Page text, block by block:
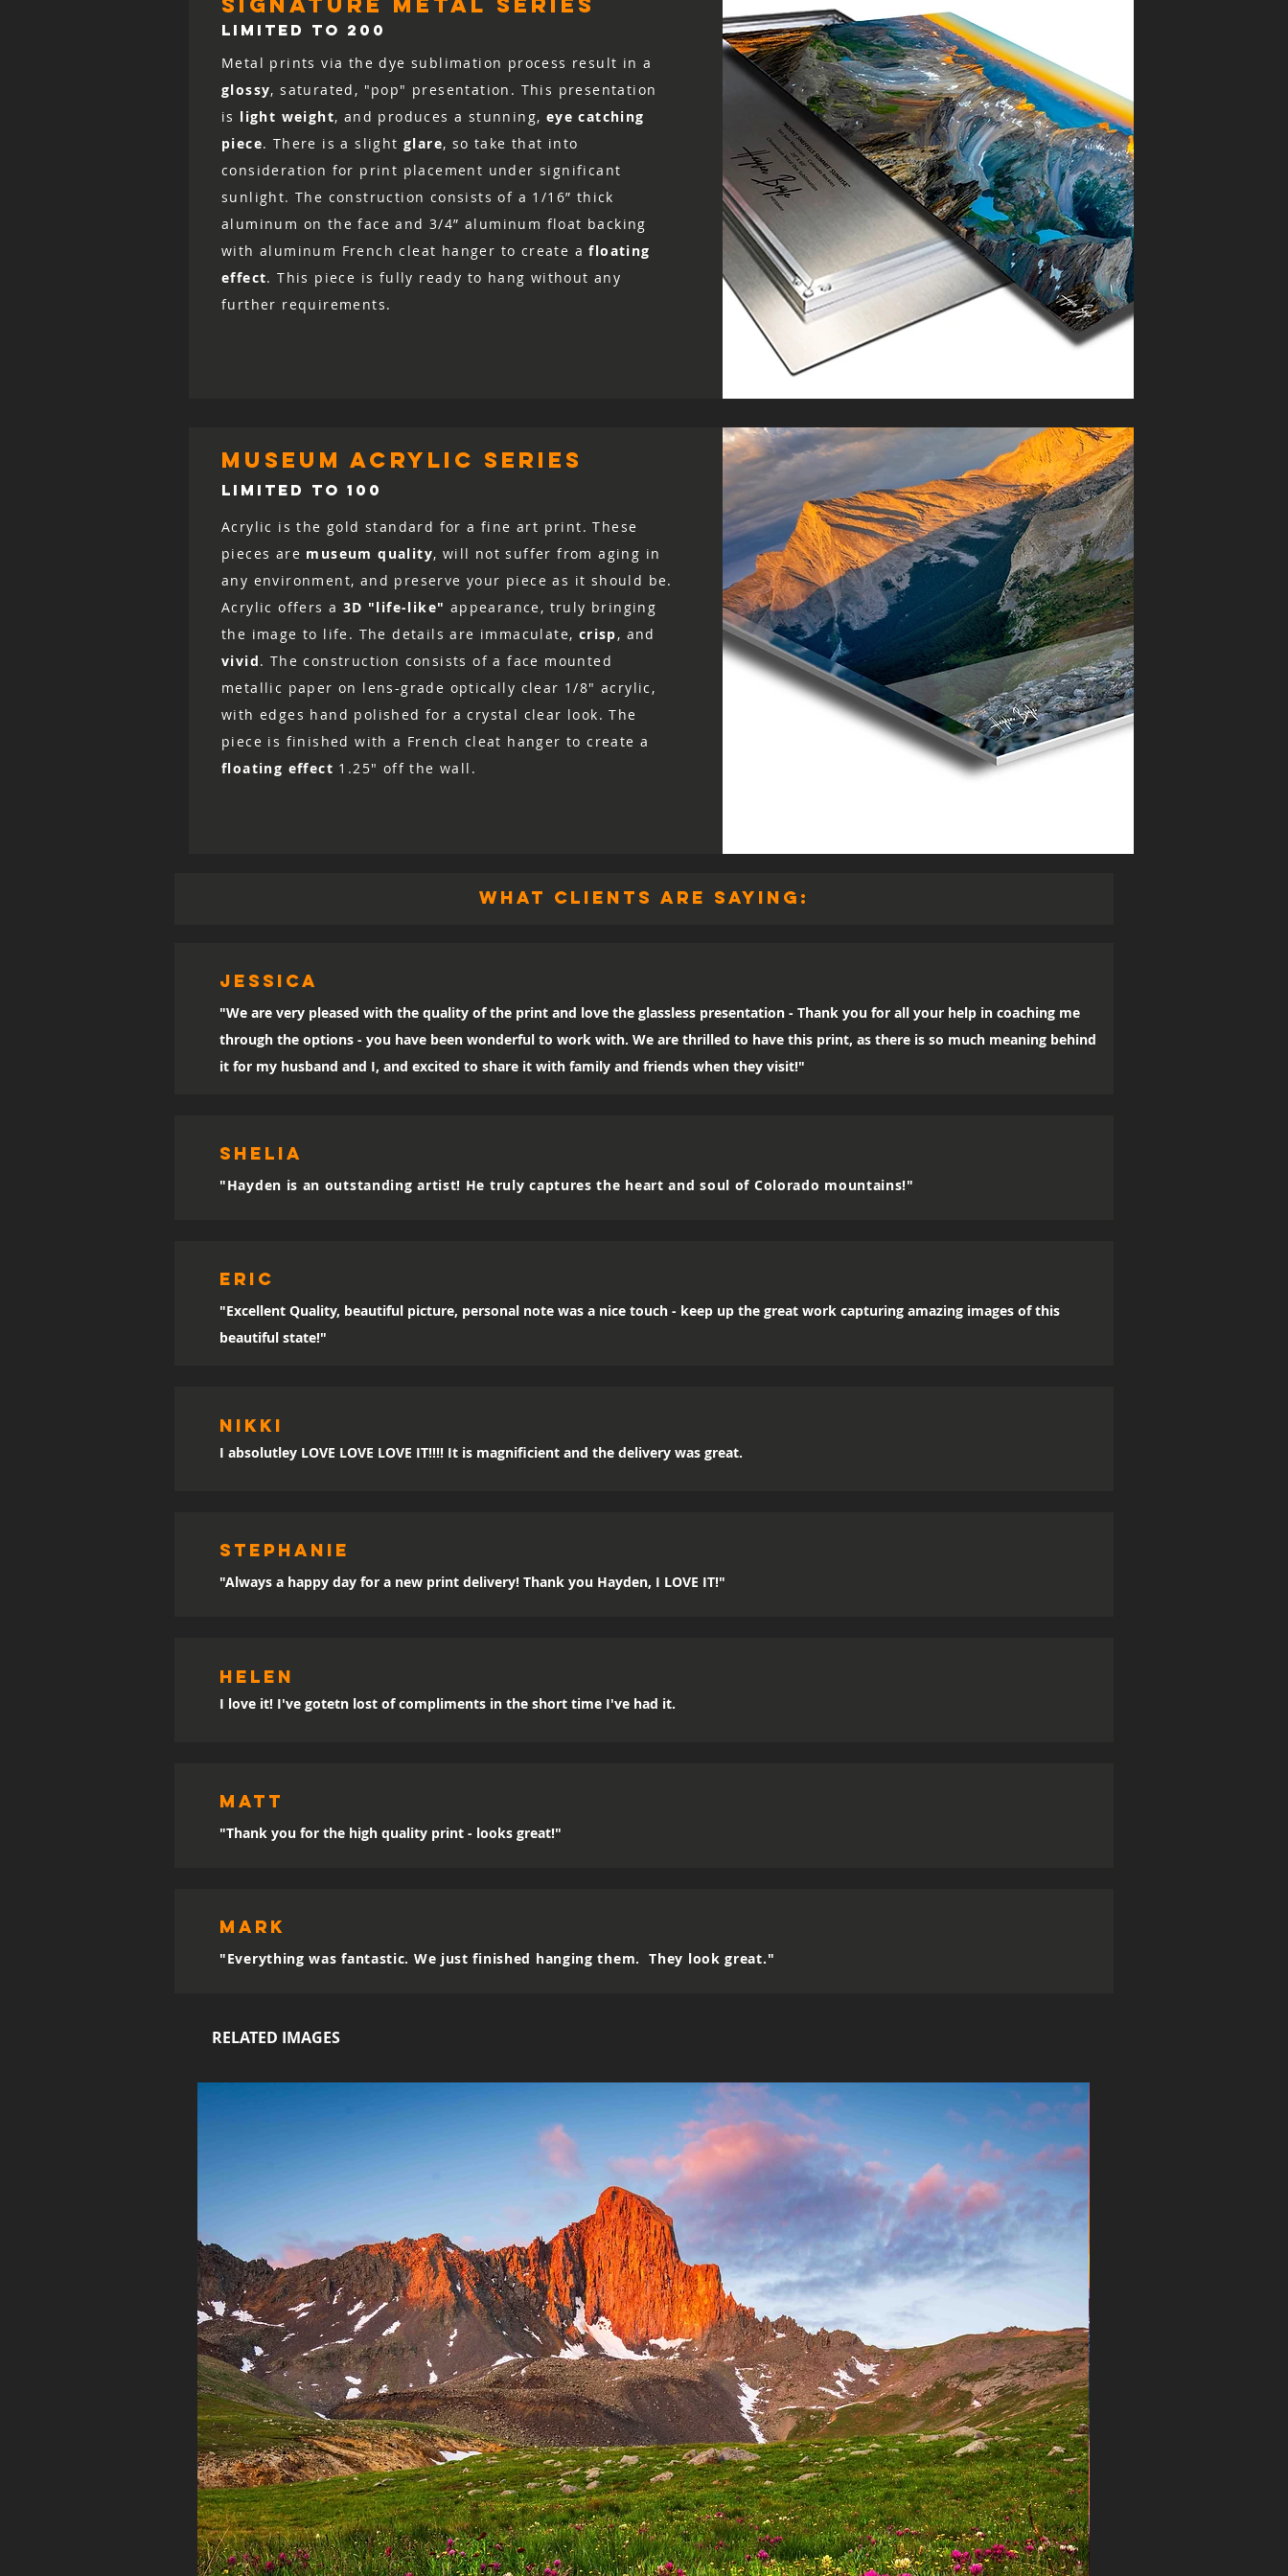
for a refund to be issued.
LIMITED TO 200
Metal prints via the dye sublimation process result in a
glossy, saturated, "pop" presentation. This presentation
is light weight, and produces a stunning, eye catching
piece. There is a slight glare, so take that into
consideration for print placement under significant
sunlight. The construction consists of a 1/16” thick
aluminum on the face and 3/4” aluminum float backing
with aluminum French cleat hanger to create afloating
effect. This piece is fully ready to hang without any
further requirements.
museum acrylic series
LIMITED TO 100
Acrylic is the gold standard for a fine art print. These
pieces are museum quality, will not suffer from aging in
any environment, and preserve your piece as it should be.
Acrylic offers a 3D "life-like" appearance, truly bringing
the image to life. The details are immaculate, crisp, and
vivid. The construction consists of a face mounted
metallic paper on lens-grade optically clear 1/8″ acrylic,
with edges hand polished for a crystal clear look. The
piece is finished with a French cleat hanger to create a
floating effect 1.25" off the wall.
what clients are saying:
Jessica
"We are very pleased with the quality of the print and love the glassless presentation - Thank you for all your help in coaching me
through the options - you have been wonderful to work with. We are thrilled to have this print, as there is so much meaning behind
it for my husband and I, and excited to share it with family and friends when they visit!"
SHELIA
"Hayden is an outstanding artist! He truly captures the heart and soul of Colorado mountains!"
eric
"Excellent Quality, beautiful picture, personal note was a nice touch - keep up the great work capturing amazing images of this
beautiful state!"
Nikki
I absolutley LOVE LOVE LOVE IT!!!! It is magnificient and the delivery was great.
sTEPHANIE
"Always a happy day for a new print delivery! Thank you Hayden, I LOVE IT!"
Helen
I love it! I've gotetn lost of compliments in the short time I've had it.
MATT
"Thank you for the high quality print - looks great!"
mark
"Everything was fantastic. We just finished hanging them. They look great."
RELATED IMAGES